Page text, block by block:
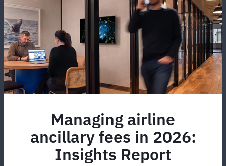
Managing airline
ancillary fees in 2026:
Insights Report